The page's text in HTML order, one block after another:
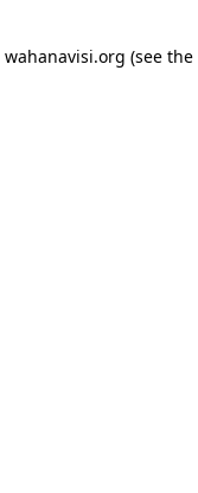
wahanavisi.org (see the